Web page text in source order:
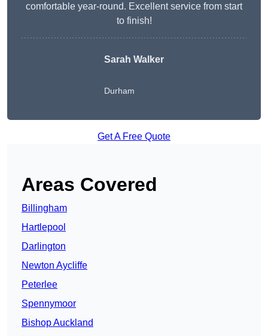
comfortable year-round. Excellent service from start
to finish!
Sarah Walker
Durham
Get A Free Quote
Areas Covered
Billingham
Hartlepool
Darlington
Newton Aycliffe
Peterlee
Spennymoor
Bishop Auckland